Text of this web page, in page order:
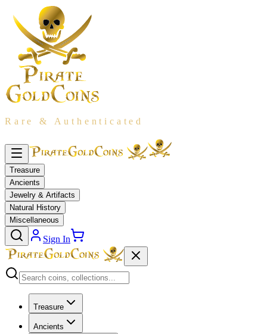
Rare & Authenticated
Treasure
Ancients
Jewelry & Artifacts
Natural History
Miscellaneous
Sign In
Treasure
Ancients